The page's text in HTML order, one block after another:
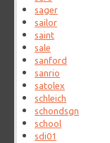
sager
sailor
saint
sale
sanford
sanrio
satolex
schleich
schondsgn
school
sdi01